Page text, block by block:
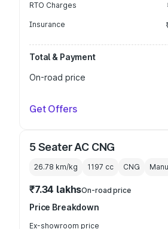
RTO Charges
Insurance
Total & Payment
On-road price
Get Offers
5 Seater AC CNG
26.78 km/kg 1197 cc CNG
₹7.34 lakhsOn-road price
Price Breakdown
Ex-showroom price